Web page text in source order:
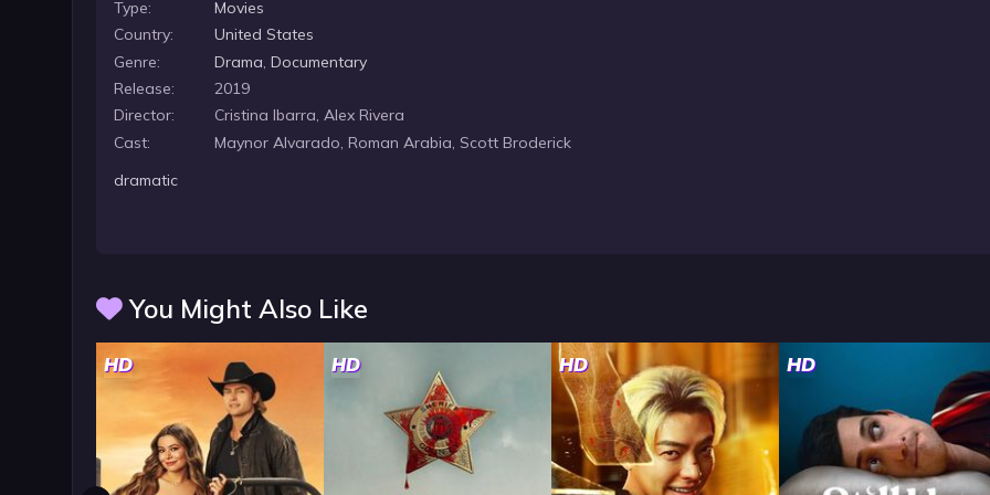
Type:
Movies
Country:
United States
Genre:
Drama,Documentary
Release:
2019
Director:
Cristina Ibarra, Alex Rivera
Cast:
Maynor Alvarado, Roman Arabia, Scott Broderick
dramatic
You Might Also Like
HD HD HD HD